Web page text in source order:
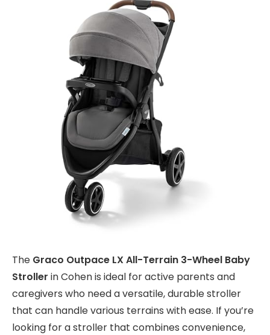
The Graco Outpace LX All-Terrain 3-Wheel Baby
Stroller in Cohen is ideal for active parents and
caregivers who need a versatile, durable stroller
that can handle various terrains with ease. If you’re
looking for a stroller that combines convenience,